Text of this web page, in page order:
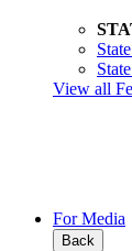
View all
For Media
Back